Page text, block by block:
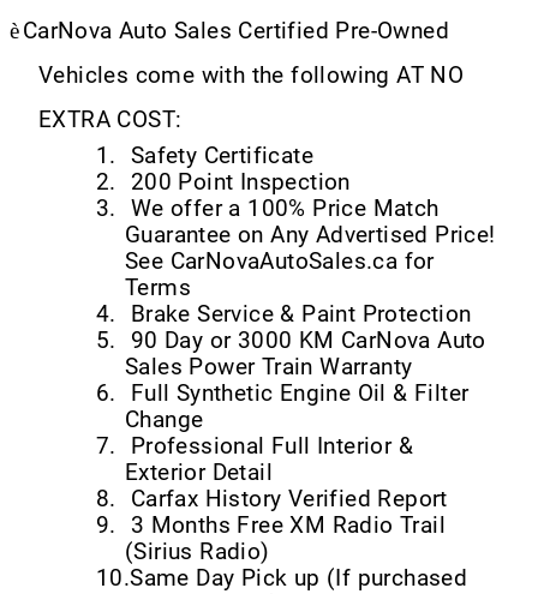
èCarNova Auto Sales Certified Pre-Owned
Vehicles come with the following AT NO
EXTRA COST:
1.
Safety Certificate
2.
200 Point Inspection
3.
We offer a 100% Price Match
Guarantee on Any Advertised Price!
See CarNovaAutoSales.ca for
Terms
4.
Brake Service & Paint Protection
5.
90 Day or 3000 KM CarNova Auto
Sales Power Train Warranty
6.
Full Synthetic Engine Oil & Filter
Change
7.
Professional Full Interior &
Exterior Detail
8.
Carfax History Verified Report
9.
3 Months Free XM Radio Trail
(Sirius Radio)
10.Same Day Pick up (If purchased